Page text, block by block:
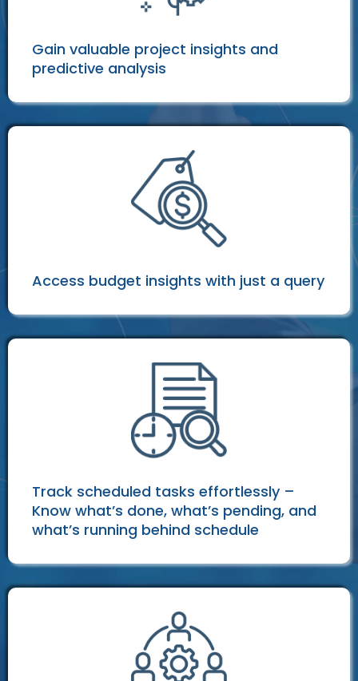
Gain valuable project insights and
predictive analysis
Access budget insights with just a query
Track scheduled tasks effortlessly –
Know what’s done, what’s pending, and
what’s running behind schedule